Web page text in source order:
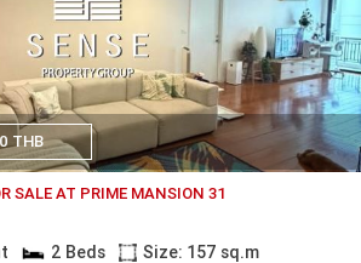
THB
SALE AT PRIME MANSION 31
2 Beds
Size: 157 sq.m